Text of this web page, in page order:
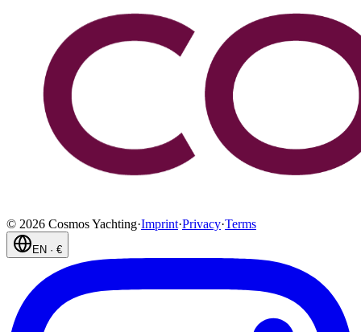
© 2026 Cosmos Yachting·Imprint·Privacy·Terms
EN · €